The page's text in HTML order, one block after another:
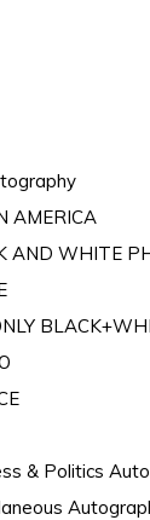
AMERICA
AND WHITE
& Politics